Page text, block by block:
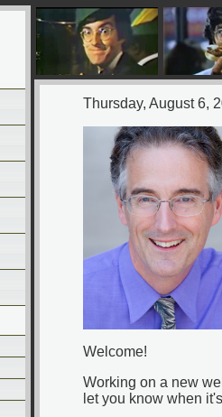
Thursday, August 6,
Welcome!
Working on a new
let you know when